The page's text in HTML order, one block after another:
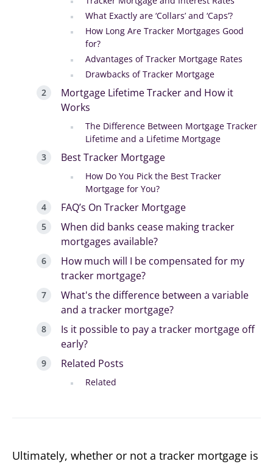
What Exactly are ‘Collars’ and ‘Caps’?
How Long Are Tracker Mortgages Good
for?
Advantages of Tracker Mortgage Rates
Drawbacks of Tracker Mortgage
Mortgage Lifetime Tracker and How it
Works
The Difference Between Mortgage Tracker
Lifetime and a Lifetime Mortgage
Best Tracker Mortgage
How Do You Pick the Best Tracker
Mortgage for You?
FAQ’s On Tracker Mortgage
When did banks cease making tracker
mortgages available?
How much will I be compensated for my
tracker mortgage?
What's the difference between a variable
and a tracker mortgage?
Is it possible to pay a tracker mortgage off
early?
Related Posts
Related
Ultimately, whether or not a tracker mortgage is